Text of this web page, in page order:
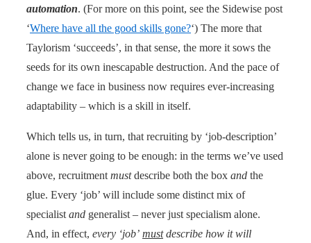
automation. (For more on this point, see the Sidewise post
‘Where have all the good skills gone?‘) The more that
Taylorism ‘succeeds’, in that sense, the more it sows the
seeds for its own inescapable destruction. And the pace of
change we face in business now requires ever-increasing
adaptability – which is a skill in itself.
Which tells us, in turn, that recruiting by ‘job-description’
alone is never going to be enough: in the terms we’ve used
above, recruitmentmustdescribe both the box and the
glue. Every ‘job’ will include some distinct mix of
specialistand generalist – never just specialism alone.
And, in effect, every ‘job’ mustdescribe how it will